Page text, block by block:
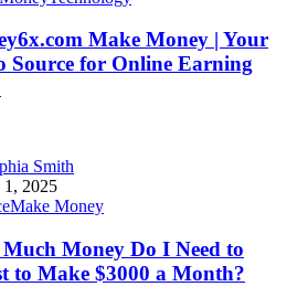
Make Money | Your
Source for Online Earning
Smith
2025
Make Money
Money Do I Need to
to Make $3000 a Month?